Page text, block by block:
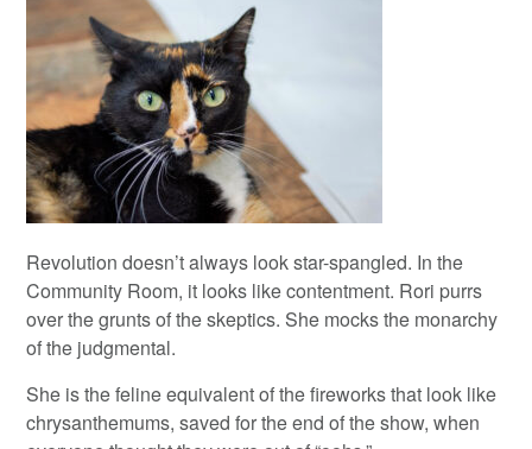
Revolution doesn’t always look star-spangled. In the
Community Room, it looks like contentment. Rori purrs
over the grunts of the skeptics. She mocks the monarchy
of the judgmental.
She is the feline equivalent of the fireworks that look like
chrysanthemums, saved for the end of the show, when